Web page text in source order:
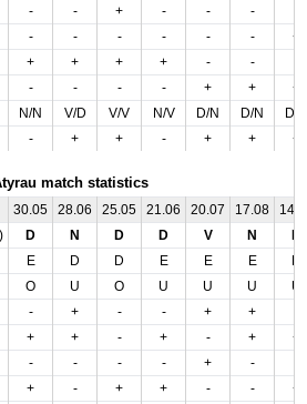
- - + - - -
- - - - - -
+
+ + + + - -
- - - - + +
+
N/N V/D V/V N/V D/N D/N
D/
- + + - + + +
match statistics
30.05 28.06 25.05 21.06 20.07 17.08
D N D D V N
E D D E E E
O U O U U U
U
- + - - + +
+ + - + - +
+
- - - - + -
+ - + + - -
+